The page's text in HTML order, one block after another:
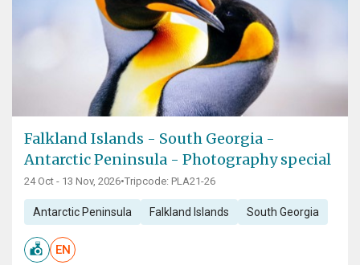
Falkland Islands - South Georgia -
Antarctic Peninsula - Photography special
24 Oct - 13 Nov, 2026•Tripcode: PLA21-26
Antarctic Peninsula Falkland Islands South Georgia
EN